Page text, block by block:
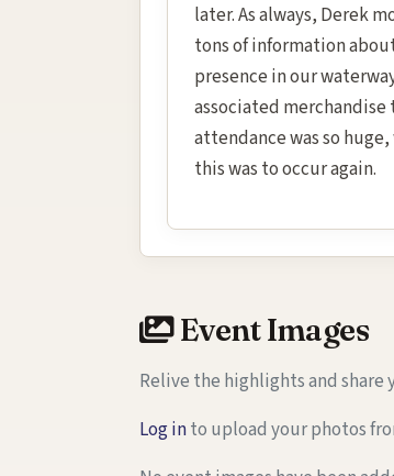
later. As always, Derek
tons of information
presence in our
associated merchandise
attendance was so
this was to occur again.
Event Images
Relive the highlights and
Log into upload your photos